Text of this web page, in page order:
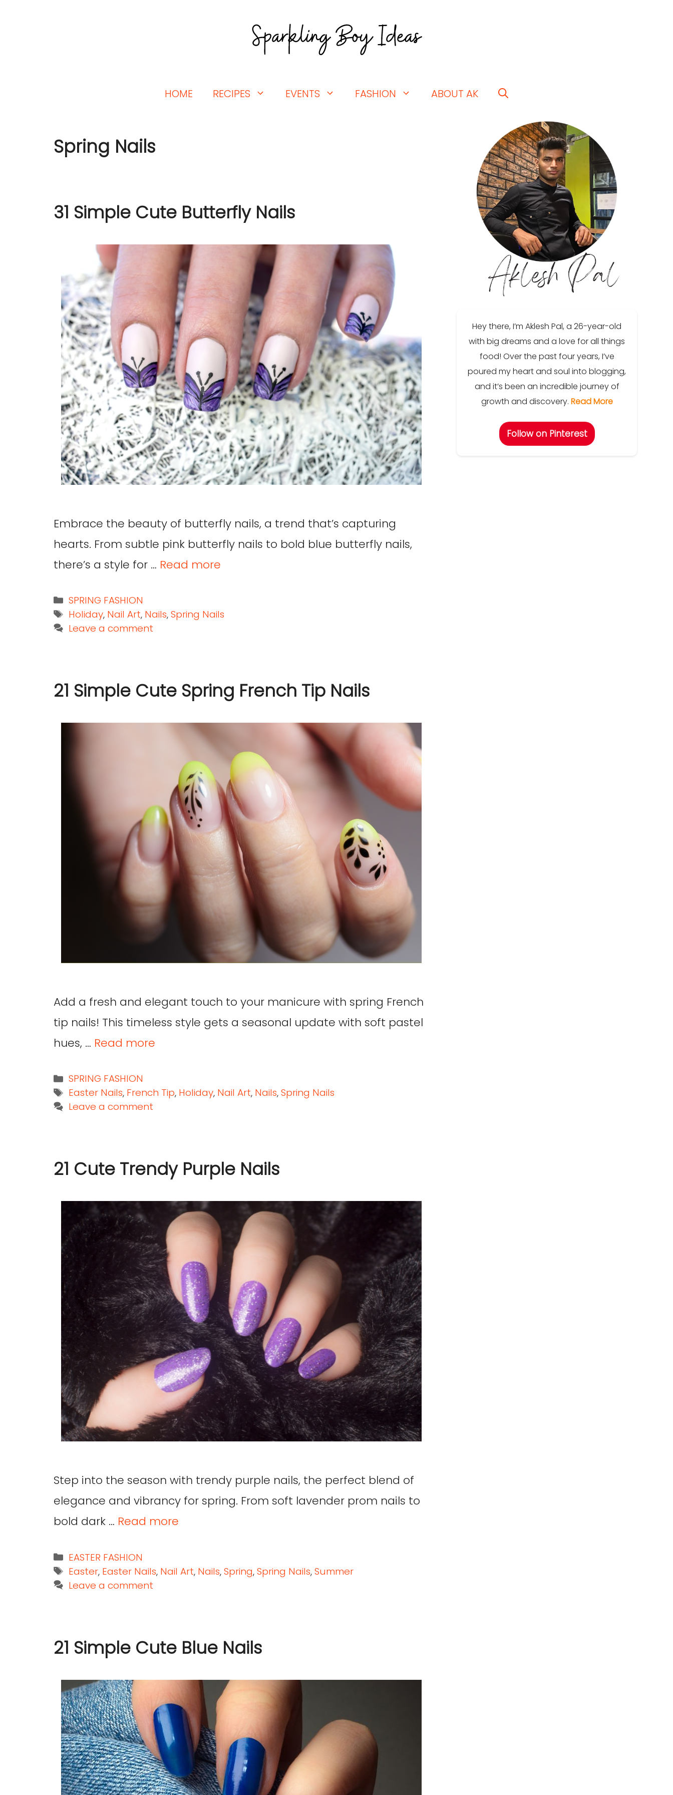
HOME RECIPES EVENTS FASHION ABOUT AK
Spring Nails
31 Simple Cute Butterfly Nails
Embrace the beauty of butterfly nails, a trend that’s capturing
hearts. From subtle pink butterfly nails to bold blue butterfly nails,
there’s a style for … Read more
SPRING FASHION
Holiday, Nail Art, Nails,Spring Nails
Leave a comment
21 Simple Cute Spring French Tip Nails
Add a fresh and elegant touch to your manicure with spring French
tip nails! This timeless style gets a seasonal update with soft pastel
hues, … Read more
SPRING FASHION
Easter Nails, French Tip, Holiday, Nail Art, Nails,Spring Nails
Leave a comment
21 Cute Trendy Purple Nails
Step into the season with trendy purple nails, the perfect blend of
elegance and vibrancy for spring. From soft lavender prom nails to
bold dark … Read more
EASTER FASHION
Easter, Easter Nails, Nail Art, Nails,Spring,Spring Nails,Summer
Leave a comment
21 Simple Cute Blue Nails
Hey there, I’m Aklesh Pal, a 26-year-old
with big dreams and a love for all things
food! Over the past four years, I’ve
poured my heart and soul into blogging,
and it’s been an incredible journey of
growth and discovery. Read More
Follow on Pinterest